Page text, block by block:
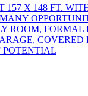
157 X 148 FT.
ROOM, FORMAL
COVERED
POTENTIAL